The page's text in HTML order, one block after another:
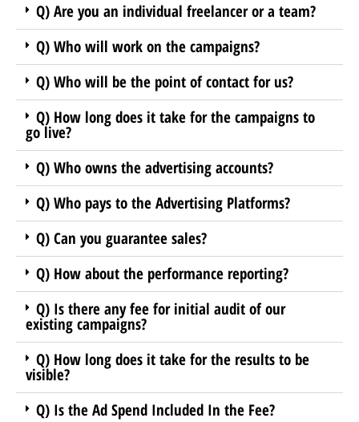
Q) Are you an individual freelancer or a team?
Q) Who will work on the campaigns?
Q) Who will be the point of contact for us?
Q) How long does it take for the campaigns to
go live?
Q) Who owns the advertising accounts?
Q) Who pays to the Advertising Platforms?
Q) Can you guarantee sales?
Q) How about the performance reporting?
Q) Is there any fee for initial audit of our
existing campaigns?
Q) How long does it take for the results to be
visible?
Q) Is the Ad Spend Included In the Fee?